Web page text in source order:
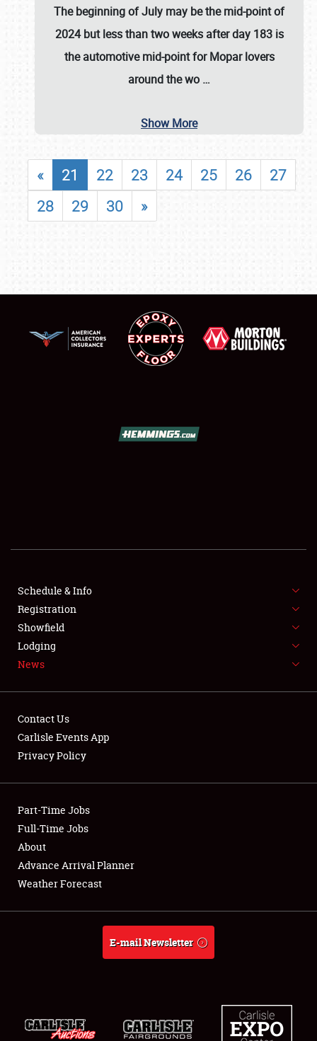
SHOWFIELD
SPONSORSHIP
LODGING
Showfield
Club Relations
Full-Time Jobs
About
Weather Forecast
The beginning of July may be the mid-point of
2024 but less than two weeks after day 183 is
the automotive mid-point for Mopar lovers
around the wo …
Show More
« 21 22 23 24 25 26
27
28
29 30 »
Schedule & Info
Registration
Showfield
Lodging
News
Contact Us
Carlisle Events App
Privacy Policy
Part-Time Jobs
Full-Time Jobs
About
Advance Arrival Planner
Weather Forecast
E-mail Newsletter